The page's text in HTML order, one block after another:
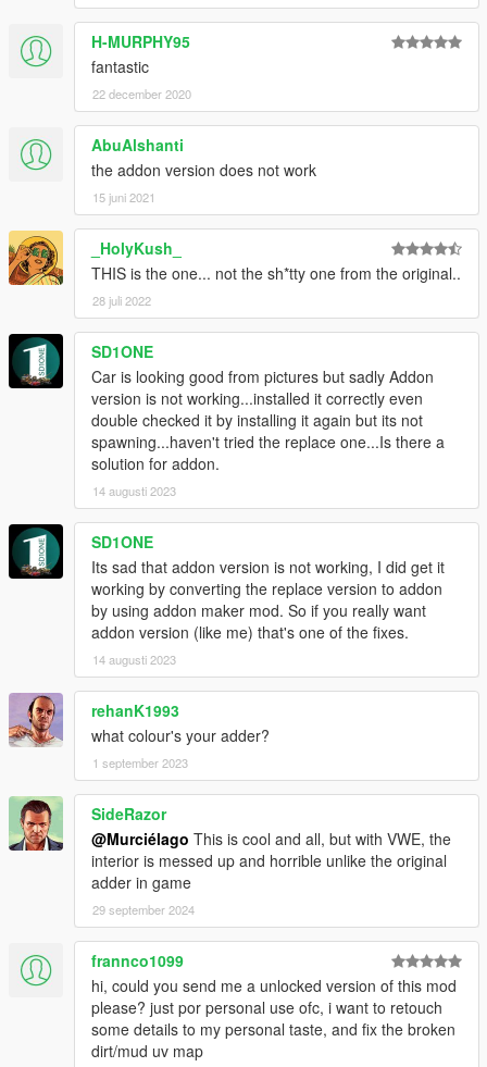
H-MURPHY95
fantastic
22 december 2020
AbuAlshanti
the addon version does not work
15 juni 2021
_HolyKush_
THIS is the one... not the sh*tty one from the original..
28 juli 2022
SD1ONE
Car is looking good from pictures but sadly Addon
version is not working...installed it correctly even
double checked it by installing it again but its not
spawning...haven't tried the replace one...Is there a
solution for addon.
14 augusti 2023
SD1ONE
Its sad that addon version is not working, I did get it
working by converting the replace version to addon
by using addon maker mod. So if you really want
addon version (like me) that's one of the fixes.
14 augusti 2023
rehanK1993
what colour's your adder?
1 september 2023
SideRazor
@Murciélago This is cool and all, but with VWE, the
interior is messed up and horrible unlike the original
adder in game
29 september 2024
frannco1099
hi, could you send me a unlocked version of this mod
please? just por personal use ofc, i want to retouch
some details to my personal taste, and fix the broken
dirt/mud uv map